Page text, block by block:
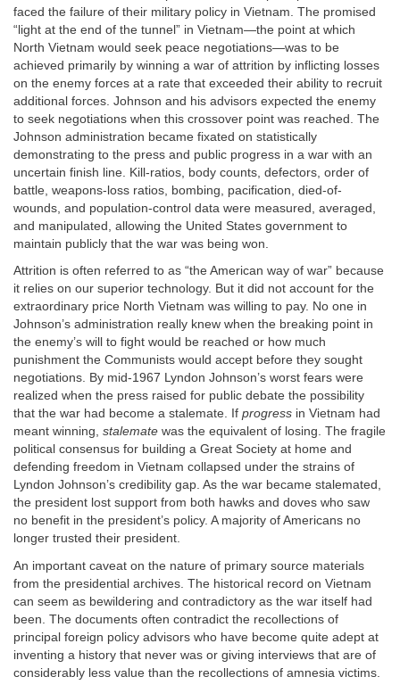
faced the failure of their military policy in Vietnam. The promised
“light at the end of the tunnel” in Vietnam—the point at which
North Vietnam would seek peace negotiations—was to be
achieved primarily by winning a war of attrition by inflicting losses
on the enemy forces at a rate that exceeded their ability to recruit
additional forces. Johnson and his advisors expected the enemy
to seek negotiations when this crossover point was reached. The
Johnson administration became fixated on statistically
demonstrating to the press and public progress in a war with an
uncertain finish line. Kill-ratios, body counts, defectors, order of
battle, weapons-loss ratios, bombing, pacification, died-of-
wounds, and population-control data were measured, averaged,
and manipulated, allowing the United States government to
maintain publicly that the war was being won.
Attrition is often referred to as “the American way of war” because
it relies on our superior technology. But it did not account for the
extraordinary price North Vietnam was willing to pay. No one in
Johnson’s administration really knew when the breaking point in
the enemy’s will to fight would be reached or how much
punishment the Communists would accept before they sought
negotiations. By mid-1967 Lyndon Johnson’s worst fears were
realized when the press raised for public debate the possibility
that the war had become a stalemate. If progress in Vietnam had
meant winning, stalemate was the equivalent of losing. The fragile
political consensus for building a Great Society at home and
defending freedom in Vietnam collapsed under the strains of
Lyndon Johnson’s credibility gap. As the war became stalemated,
the president lost support from both hawks and doves who saw
no benefit in the president’s policy. A majority of Americans no
longer trusted their president.
An important caveat on the nature of primary source materials
from the presidential archives. The historical record on Vietnam
can seem as bewildering and contradictory as the war itself had
been. The documents often contradict the recollections of
principal foreign policy advisors who have become quite adept at
inventing a history that never was or giving interviews that are of
considerably less value than the recollections of amnesia victims.